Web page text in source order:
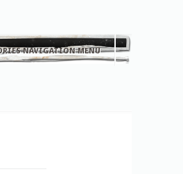
NAVIGATION MENU